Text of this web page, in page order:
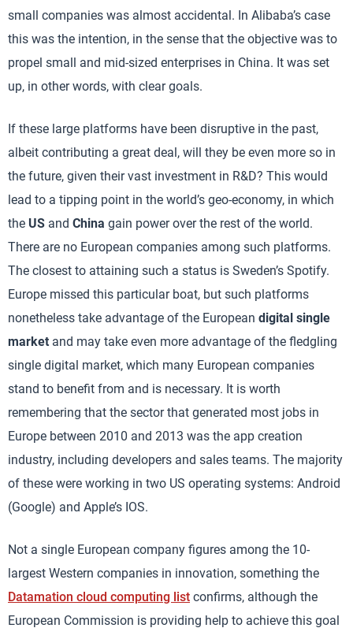
small companies was almost accidental. In Alibaba’s case
this was the intention, in the sense that the objective was to
propel small and mid-sized enterprises in China. It was set
up, in other words, with clear goals.
If these large platforms have been disruptive in the past,
albeit contributing a great deal, will they be even more so in
the future, given their vast investment in R&D? This would
lead to a tipping point in the world’s geo-economy, in which
the US and China gain power over the rest of the world.
There are no European companies among such platforms.
The closest to attaining such a status is Sweden’s Spotify.
Europe missed this particular boat, but such platforms
nonetheless take advantage of the European digital single
market and may take even more advantage of the fledgling
single digital market, which many European companies
stand to benefit from and is necessary. It is worth
remembering that the sector that generated most jobs in
Europe between 2010 and 2013 was the app creation
industry, including developers and sales teams. The majority
of these were working in two US operating systems: Android
(Google) and Apple’s IOS.
Not a single European company figures among the 10-
largest Western companies in innovation, something the
Datamation cloud computing list confirms, although the
European Commission is providing help to achieve this goal